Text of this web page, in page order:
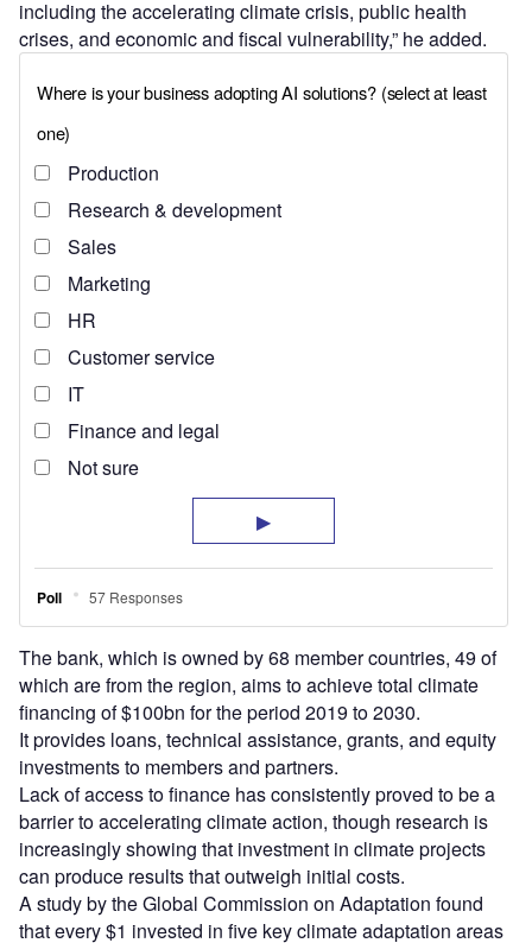
including the accelerating climate crisis, public health
crises, and economic and fiscal vulnerability,” he added.
The bank, which is owned by 68 member countries, 49 of
which are from the region, aims to achieve total climate
financing of $100bn for the period 2019 to 2030.
It provides loans, technical assistance, grants, and equity
investments to members and partners.
Lack of access to finance has consistently proved to be a
barrier to accelerating climate action, though research is
increasingly showing that investment in climate projects
can produce results that outweigh initial costs.
A study by the Global Commission on Adaptation found
that every $1 invested in five key climate adaptation areas